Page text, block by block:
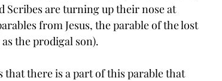
Scribes are turning up their nose at
from Jesus, the parable of the lost
the prodigal son).
that there is a part of this parable that